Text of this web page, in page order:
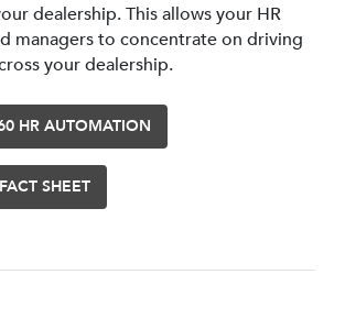
dealership. This allows your HR
managers to concentrate on driving
your dealership.
HR AUTOMATION
SHEET